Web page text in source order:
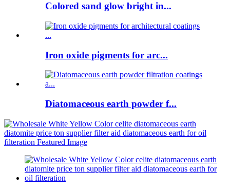
Colored sand glow bright in...
Iron oxide pigments for arc...
Diatomaceous earth powder f...